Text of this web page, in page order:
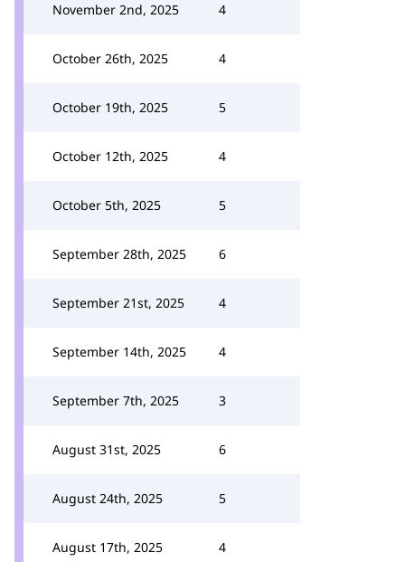
November 2nd, 2025 4
October 26th, 2025 4
October 19th, 2025 5
October 12th, 2025 4
October 5th, 2025 5
September 28th, 2025 6
September 21st, 2025 4
September 14th, 2025 4
September 7th, 2025 3
August 31st, 2025 6
August 24th, 2025 5
August 17th, 2025 4